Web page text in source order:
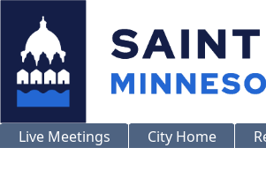
Live Meetings City Home